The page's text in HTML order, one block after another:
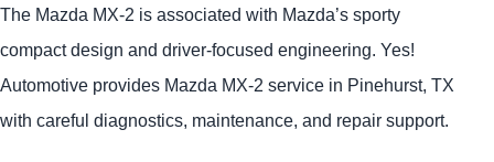
The Mazda MX-2 is associated with Mazda’s sporty
compact design and driver-focused engineering. Yes!
Automotive provides Mazda MX-2 service in Pinehurst, TX
with careful diagnostics, maintenance, and repair support.